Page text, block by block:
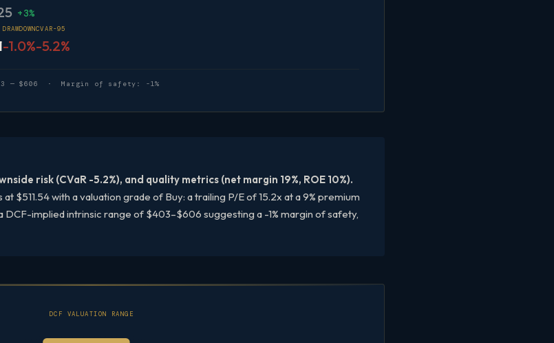
+3%
DRAWDOWN
-1.0%
CVAR-95
-5.2%
— $606 · Margin of safety: -1%
risk (CVaR -5.2%), and quality metrics (net margin 19%, ROE 10%).
$511.54 with a valuation grade of Buy: a trailing P/E of 15.2x at a 9% premium
DCF-implied intrinsic range of $403–$606 suggesting a -1% margin of safety,
DCF VALUATION RANGE